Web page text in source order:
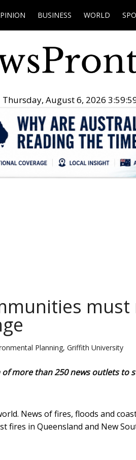
BUSINESS WORLD
Thursday, August 6, 2026
must
Planning, Griffith University
more than 250 news outlets to
News of fires, floods and
fires in Queensland and New